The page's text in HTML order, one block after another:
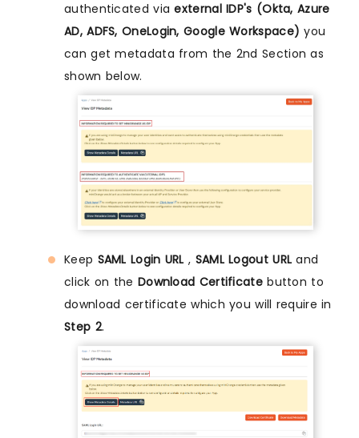
authenticated viaexternal IDP's (Okta, Azure
AD, ADFS, OneLogin, Google Workspace) you
can get metadata from the 2nd Section as
shown below.
Keep SAML Login URL , SAML Logout URL and
click on the Download Certificatebutton to
download certificate which you will require in
Step 2.